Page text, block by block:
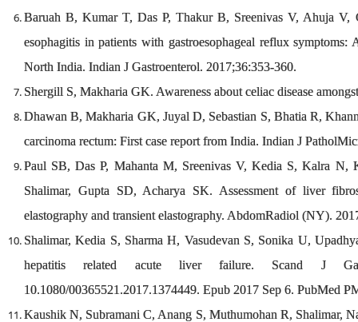
Baruah B, Kumar T, Das P, Thakur B, Sreenivas V, Ahuja
esophagitis in patients with gastroesophageal reflux
North India. Indian J Gastroenterol. 2017;36:353-360.
Shergill S, Makharia GK. Awareness about celiac disease
Dhawan B, Makharia GK, Juyal D, Sebastian S, Bhatia R,
carcinoma rectum: First case report from India. Indian J
Paul SB, Das P, Mahanta M, Sreenivas V, Kedia S, Kalra
Shalimar, Gupta SD, Acharya SK. Assessment of liver
elastography and transient elastography. AbdomRadiol (NY).
Shalimar, Kedia S, Sharma H, Vasudevan S, Sonika U,
hepatitis related acute liver failure. Scand J
10.1080/00365521.2017.1374449. Epub 2017 Sep 6. PubMed
Kaushik N, Subramani C, Anang S, Muthumohan R, Shalimar,